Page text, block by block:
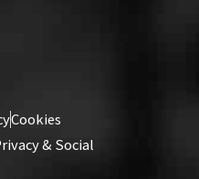
Cookies
& Social